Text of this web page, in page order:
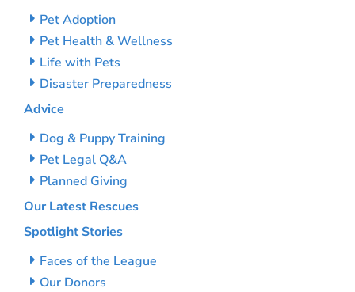
Pet Adoption
Pet Health & Wellness
Life with Pets
Disaster Preparedness
Advice
Dog & Puppy Training
Pet Legal Q&A
Planned Giving
Our Latest Rescues
Spotlight Stories
Faces of the League
Our Donors